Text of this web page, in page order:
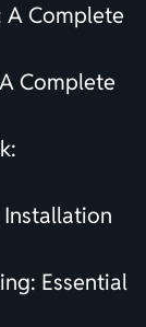
A Complete
Complete
Installation
Essential